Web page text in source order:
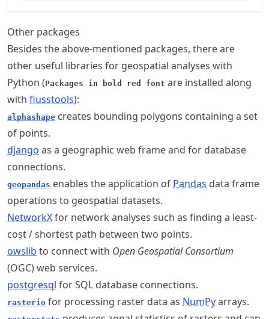
Other packages
Besides the above-mentioned packages, there are
other useful libraries for geospatial analyses with
Python (Packages in bold red font are installed along
with flusstools):
alphashape creates bounding polygons containing a set
of points.
django as a geographic web frame and for database
connections.
geopandas enables the application of Pandas data frame
operations to geospatial datasets.
NetworkXfor network analyses such as finding a least-
cost / shortest path between two points.
owslib to connect with Open Geospatial Consortium
(OGC) web services.
postgresql for SQL database connections.
rasterio for processing raster data as NumPyarrays.